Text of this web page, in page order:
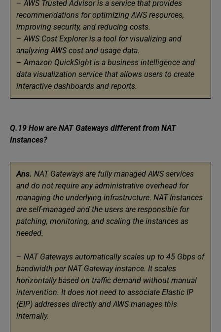
–AWS Trusted Advisor is a service that provides
recommendations for optimizing AWS resources,
improving security, and reducing costs.
–AWS Cost Explorer is a tool for visualizing and
analyzing AWS cost and usage data.
–Amazon QuickSight is a business intelligence and
data visualization service that allows users to create
interactive dashboards and reports.
Q.19 How are NAT Gateways different from NAT
Instances?
Ans. NAT Gateways are fully managed AWS services
and do not require any administrative overhead for
managing the underlying infrastructure. NAT Instances
are self-managed and the users are responsible for
patching, monitoring, and scaling the instances as
needed.
– NAT Gateways automatically scales up to 45 Gbps of
bandwidth per NAT Gateway instance. It scales
horizontally based on traffic demand without manual
intervention. It does not need to associate Elastic IP
(EIP) addresses directly and AWS manages this
internally.